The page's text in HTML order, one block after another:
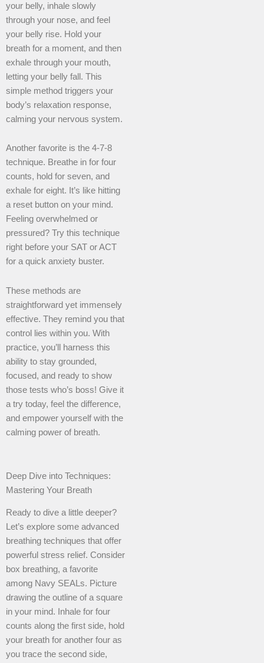
your belly, inhale slowly
through your nose, and feel
your belly rise. Hold your
breath for a moment, and then
exhale through your mouth,
letting your belly fall. This
simple method triggers your
body’s relaxation response,
calming your nervous system.
Another favorite is the 4-7-8
technique. Breathe in for four
counts, hold for seven, and
exhale for eight. It’s like hitting
a reset button on your mind.
Feeling overwhelmed or
pressured? Try this technique
right before your SAT or ACT
for a quick anxiety buster.
These methods are
straightforward yet immensely
effective. They remind you that
control lies within you. With
practice, you’ll harness this
ability to stay grounded,
focused, and ready to show
those tests who’s boss! Give it
a try today, feel the difference,
and empower yourself with the
calming power of breath.
Deep Dive into Techniques:
Mastering Your Breath
Ready to dive a little deeper?
Let’s explore some advanced
breathing techniques that offer
powerful stress relief. Consider
box breathing, a favorite
among Navy SEALs. Picture
drawing the outline of a square
in your mind. Inhale for four
counts along the first side, hold
your breath for another four as
you trace the second side,